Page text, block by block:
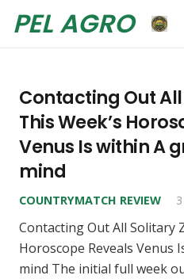
PEL AGRO
Contacting Out
This Week’s
Venus Is within A
mind
COUNTRYMATCH REVIEW
Contacting Out All Solitary
Horoscope Reveals Venus
mind The initial full week